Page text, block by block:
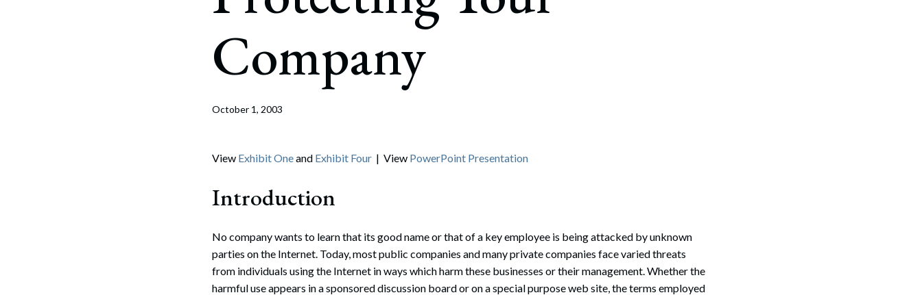
Corporate Finance
Government Litigation and Enforcement
Business Tax & Tax Exempt Entities
Company
October 1, 2003
View Exhibit Oneand Exhibit Four | View PowerPoint Presentation
Introduction
No company wants to learn that its good name or that of a key employee is being attacked by unknown
parties on the Internet. Today, most public companies and many private companies face varied threats
from individuals using the Internet in ways which harm these businesses or their management. Whether the
harmful use appears in a sponsored discussion board or on a special purpose web site, the terms employed